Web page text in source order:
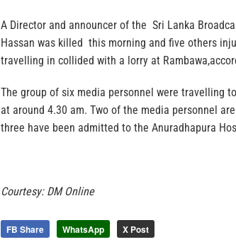
A Director and announcer of the Sri Lanka
Hassan was killed this morning and five others
travelling in collided with a lorry at
The group of six media personnel were travelling
at around 4.30 am. Two of the media personnel
three have been admitted to the Anuradhapura
Courtesy: DM Online
FB Share WhatsApp X Post